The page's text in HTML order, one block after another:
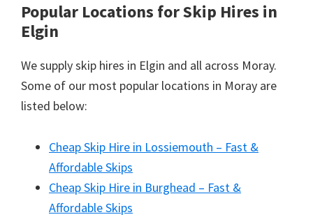
Popular Locations for Skip Hires in
Elgin
We supply skip hires in Elgin and all across Moray.
Some of our most popular locations in Moray are
listed below:
Cheap Skip Hire in Lossiemouth – Fast &
Affordable Skips
Cheap Skip Hire in Burghead – Fast &
Affordable Skips